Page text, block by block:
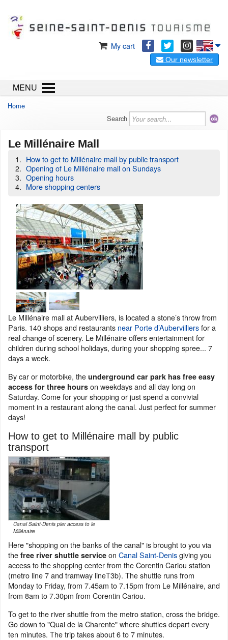
My cart
Our newsletter
MENU
Home
Search
Le Millénaire Mall
How to get to Millénaire mall by public transport
Opening of Le Millénaire mall on Sundays
Opening hours
More shopping centers
Le Millénaire mall at Aubervilliers, is located a stone’s throw from
Paris. 140 shops and restaurants near Porte d’Aubervilliersfor a
real change of scenery. Le Millénaire offers entertainment for
children during school holidays, during your shopping spree... 7
days a week.
By car or motorbike, the underground car park has free easy
access for three hours on weekdays and all day long on
Saturday. Come for your shopping or just spend a convivial
moment in a restaurant along the canal. Just perfect for summer
days!
How to get to Millénaire mall by public
transport
Canal Saint-Denis pier access to le
Millénaire
Here "shopping on the banks of the canal" is brought to you via
the free river shuttle service on Canal Saint-Denisgiving you
access to the shopping center from the Corentin Cariou station
(metro line 7 and tramway lineT3b). The shuttle runs from
Monday to Friday, from 7.45am to 7.15pm from Le Millénaire, and
from 8am to 7.30pm from Corentin Cariou.
To get to the river shuttle from the metro station, cross the bridge.
Go down to "Quai de la Charente" where shuttles depart every
ten minutes. The trip takes about 6 to 7 minutes.